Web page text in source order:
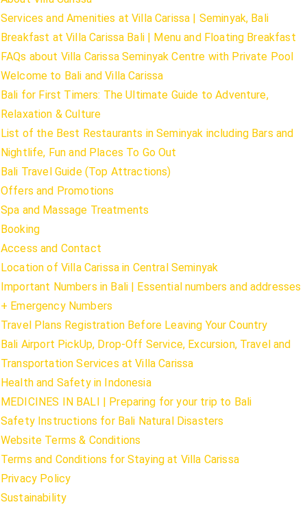
Services and Amenities at Villa Carissa | Seminyak, Bali
Breakfast at Villa Carissa Bali | Menu and Floating Breakfast
FAQs about Villa Carissa Seminyak Centre with Private Pool
Welcome to Bali and Villa Carissa
Bali for First Timers: The Ultimate Guide to Adventure,
Relaxation & Culture
List of the Best Restaurants in Seminyak including Bars and
Nightlife, Fun and Places To Go Out
Bali Travel Guide (Top Attractions)
Offers and Promotions
Spa and Massage Treatments
Booking
Access and Contact
Location of Villa Carissa in Central Seminyak
Important Numbers in Bali | Essential numbers and addresses
+ Emergency Numbers
Travel Plans Registration Before Leaving Your Country
Bali Airport PickUp, Drop-Off Service, Excursion, Travel and
Transportation Services at Villa Carissa
Health and Safety in Indonesia
MEDICINES IN BALI | Preparing for your trip to Bali
Safety Instructions for Bali Natural Disasters
Website Terms & Conditions
Terms and Conditions for Staying at Villa Carissa
Privacy Policy
Sustainability